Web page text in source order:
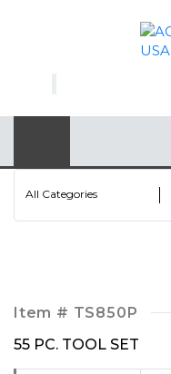
All Categories
Item # TS850P
55 PC. TOOL SET
BAGS
BBQ
PERSONAL
VIEW CATEGORIES